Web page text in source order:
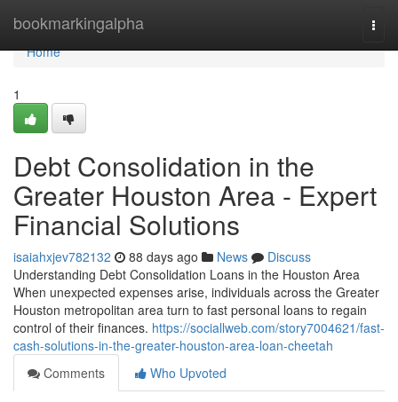
bookmarkingalpha
Home
Home
1
Debt Consolidation in the
Greater Houston Area - Expert
Financial Solutions
isaiahxjev782132 88 days ago News
Discuss
Understanding Debt Consolidation Loans in the Houston Area
When unexpected expenses arise, individuals across the Greater
Houston metropolitan area turn to fast personal loans to regain
control of their finances. https://sociallweb.com/story7004621/fast-
cash-solutions-in-the-greater-houston-area-loan-cheetah
Comments
Who Upvoted